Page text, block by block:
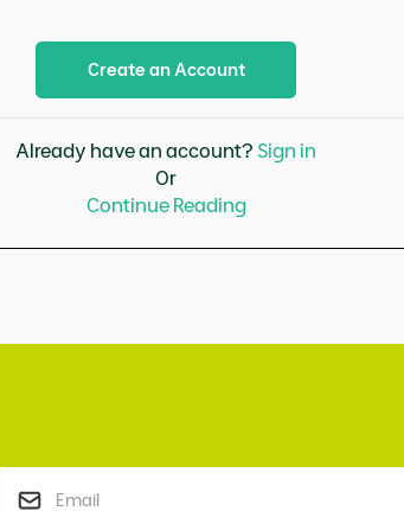
Create an Account
Already have an account? Sign in
Or
Continue Reading